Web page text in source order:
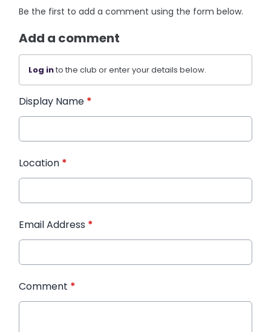
Be the first to add a comment using the form below.
Add a comment
Log into the club or enter your details below.
Display Name *
Location *
Email Address *
Comment *